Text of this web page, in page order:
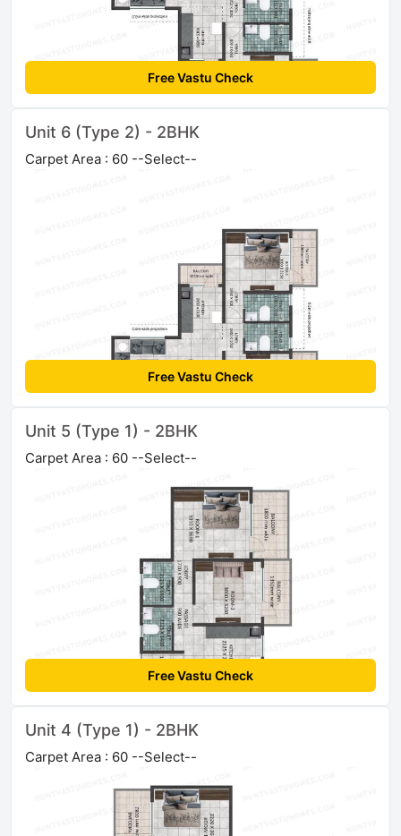
Free Vastu Check
Unit 6 (Type 2) - 2BHK
Carpet Area : 60 --Select--
Free Vastu Check
Unit 5 (Type 1) - 2BHK
Carpet Area : 60 --Select--
Free Vastu Check
Unit 4 (Type 1) - 2BHK
Carpet Area : 60 --Select--